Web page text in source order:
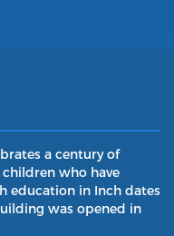
a century of
who have
education in Inch dates
was opened in